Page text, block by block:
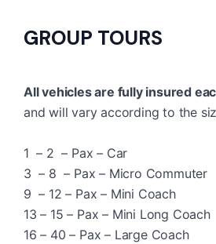
GROUP TOURS
All vehicles are fully insured
and will vary according to the
1 – 2 – Pax – Car
3 – 8 – Pax – Micro Commuter
9 – 12 – Pax – Mini Coach
13 – 15 – Pax – Mini Long Coach
16 – 40 – Pax – Large Coach